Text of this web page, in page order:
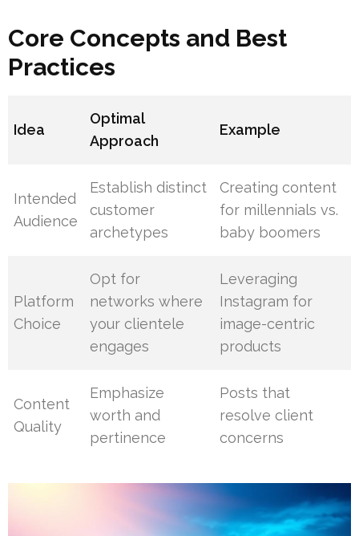
Core Concepts and Best
Practices
Idea
Optimal
Approach
Example
Intended
Audience
Establish distinct
customer
archetypes
Creating content
for millennials vs.
baby boomers
Platform
Choice
Opt for
networks where
your clientele
engages
Leveraging
Instagram for
image-centric
products
Content
Quality
Emphasize
worth and
pertinence
Posts that
resolve client
concerns